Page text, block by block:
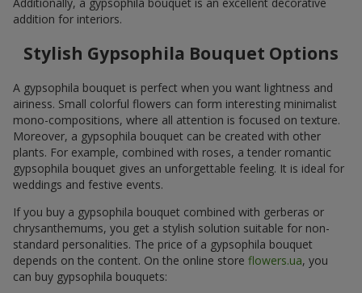
addition for interiors.
Stylish Gypsophila Bouquet Options
A gypsophila bouquet is perfect when you want lightness and
airiness. Small colorful flowers can form interesting minimalist
mono-compositions, where all attention is focused on texture.
Moreover, a gypsophila bouquet can be created with other
plants. For example, combined with roses, a tender romantic
gypsophila bouquet gives an unforgettable feeling. It is ideal for
weddings and festive events.
If you buy a gypsophila bouquet combined with gerberas or
chrysanthemums, you get a stylish solution suitable for non-
standard personalities. The price of a gypsophila bouquet
depends on the content. On the online store flowers.ua, you
can buy gypsophila bouquets: